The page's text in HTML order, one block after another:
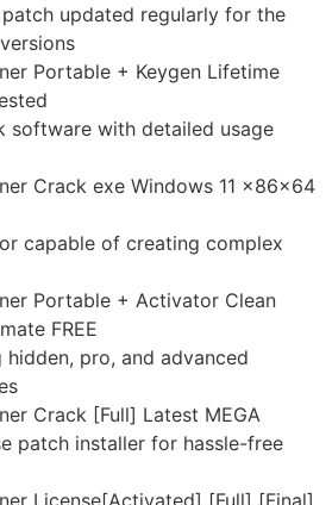
updated regularly for the
Portable + Keygen Lifetime
software with detailed usage
Crack exe Windows 11 x86x64
capable of creating complex
Portable + Activator Clean
FREE
hidden, pro, and advanced
Crack [Full] Latest MEGA
patch installer for hassle-free